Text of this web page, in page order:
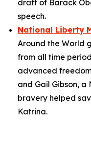
draft of Barack
speech.
National Liberty
Around the World
from all time
advanced
and Gail Gibson, a
bravery helped
Katrina.